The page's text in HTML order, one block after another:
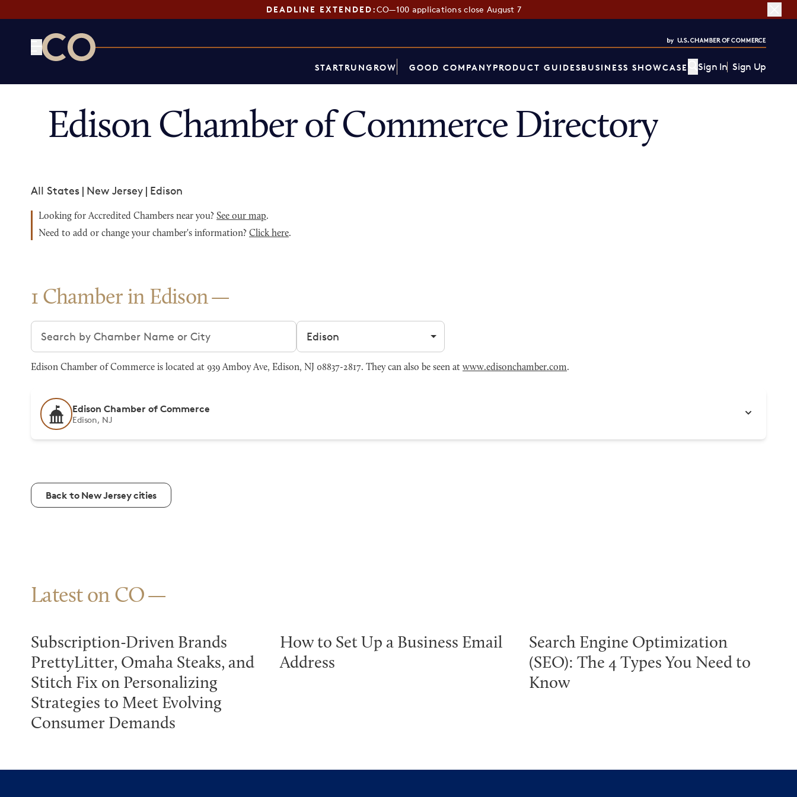
DEADLINE EXTENDED:CO—100 applications close August 7
STARTRUNGROW GOOD COMPANYPRODUCT GUIDESBUSINESS SHOWCASE Sign In Sign Up
Edison Chamber of Commerce Directory
All States | New Jersey | Edison
Looking for Accredited Chambers near you? See our map.
Need to add or change your chamber's information? Click here.
1 Chamber in Edison
Search chambers Filter by city
Edison Chamber of Commerce is located at 939 Amboy Ave, Edison, NJ 08837-2817. They can also be seen at www.edisonchamber.com.
Edison Chamber of Commerce
Edison, NJ
Back to New Jersey cities
Latest on CO
Subscription-Driven Brands
PrettyLitter, Omaha Steaks, and
Stitch Fix on Personalizing
Strategies to Meet Evolving
Consumer Demands
How to Set Up a Business Email
Address
Search Engine Optimization
(SEO): The 4 Types You Need to
Know